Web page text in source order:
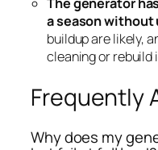
a season without
buildup are likely,
cleaning or rebuild
Frequently
Why does my